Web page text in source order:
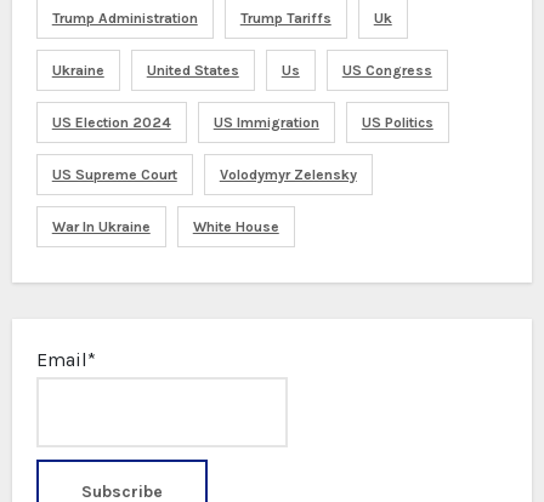
Trump Administration Trump Tariffs Uk
Ukraine United States Us US Congress
US Election 2024 US Immigration US Politics
US Supreme Court Volodymyr Zelensky
War In Ukraine White House
Email*